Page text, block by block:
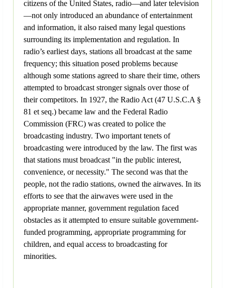
citizens of the United States, radio—and later television
—not only introduced an abundance of entertainment
and information, it also raised many legal questions
surrounding its implementation and regulation. In
radio’s earliest days, stations all broadcast at the same
frequency; this situation posed problems because
although some stations agreed to share their time, others
attempted to broadcast stronger signals over those of
their competitors. In 1927, the Radio Act (47 U.S.C.A §
81 et seq.) became law and the Federal Radio
Commission (FRC) was created to police the
broadcasting industry. Two important tenets of
broadcasting were introduced by the law. The first was
that stations must broadcast "in the public interest,
convenience, or necessity." The second was that the
people, not the radio stations, owned the airwaves. In its
efforts to see that the airwaves were used in the
appropriate manner, government regulation faced
obstacles as it attempted to ensure suitable government-
funded programming, appropriate programming for
children, and equal access to broadcasting for
minorities.